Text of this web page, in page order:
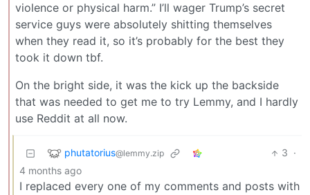
violence or physical harm.” I’ll wager Trump’s secret
service guys were absolutely shitting themselves
when they read it, so it’s probably for the best they
took it down tbf.
On the bright side, it was the kick up the backside
that was needed to get me to try Lemmy, and I hardly
use Reddit at all now.
phutatorius@lemmy.zip 3 ·
4 months ago
I replaced every one of my comments and posts with